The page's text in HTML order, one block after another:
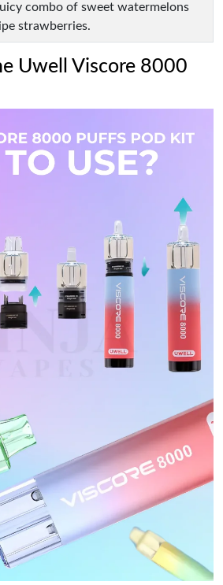
combo of sweet watermelons
strawberries.
Uwell Viscore 8000